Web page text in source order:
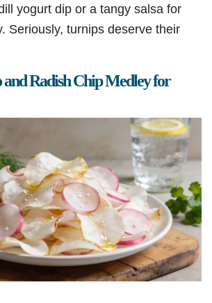
yogurt dip or a tangy salsa for
Seriously, turnips deserve their
and Radish Chip Medley for